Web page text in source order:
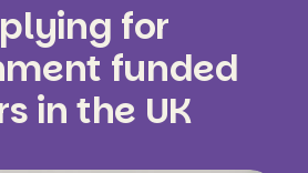
for
funded
in the UK